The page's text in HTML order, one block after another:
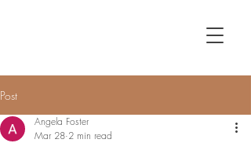
Post
Angela Foster
Mar 28 2 min read